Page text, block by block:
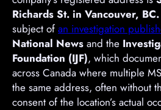
Richards St. in Vancouver, BC.
subject of an investigation
National News and the
Foundation (IJF), which
across Canada where multiple
the same address, often without
consent of the location’s actual